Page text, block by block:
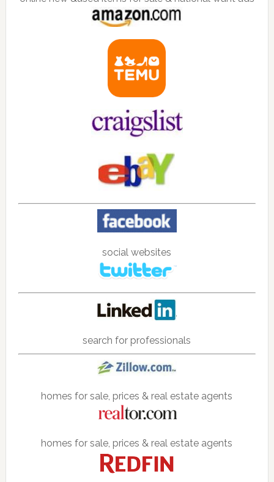
social websites
search for professionals
homes for sale, prices & real estate agents
homes for sale, prices & real estate agents